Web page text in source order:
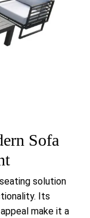
Sofa
solution
Its
make it a